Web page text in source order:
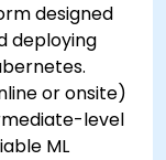
designed
deploying
or onsite)
level
ML